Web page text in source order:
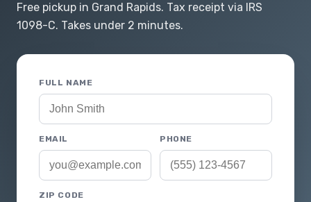
Free pickup in Grand Rapids. Tax receipt via IRS
1098-C. Takes under 2 minutes.
FULL NAME
EMAIL PHONE
ZIP CODE